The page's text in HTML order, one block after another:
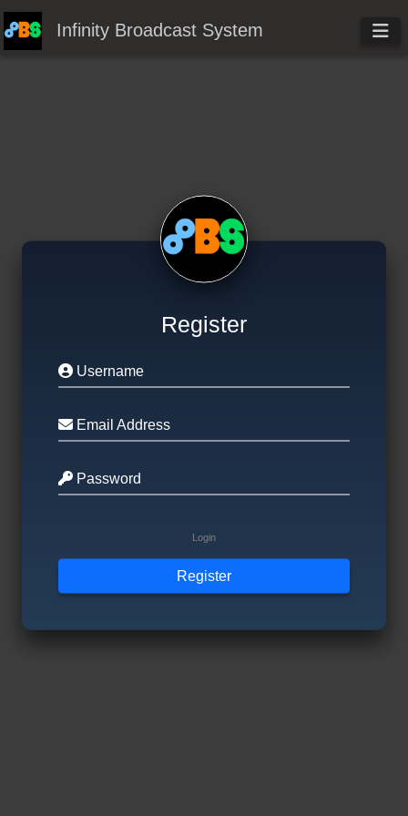
Infinity Broadcast System
Register
Username
Email Address
Password
Login